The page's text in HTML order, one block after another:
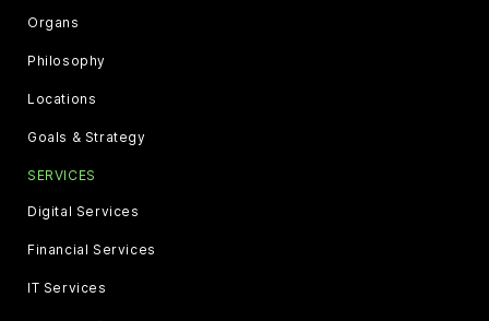
Organs
Philosophy
Locations
Goals & Strategy
SERVICES
Digital Services
Financial Services
IT Services